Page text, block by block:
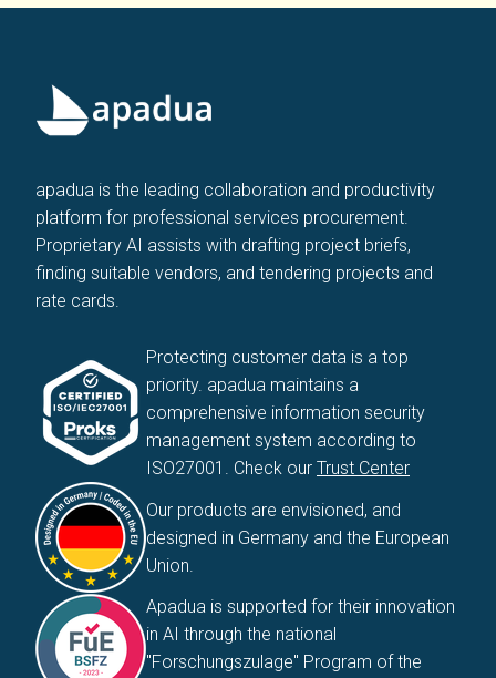
apadua is the leading collaboration and productivity
platform for professional services procurement.
Proprietary AI assists with drafting project briefs,
finding suitable vendors, and tendering projects and
rate cards.
Protecting customer data is a top
priority. apadua maintains a
comprehensive information security
management system according to
ISO27001. Check our Trust Center
Our products are envisioned, and
designed in Germany and the European
Union.
Apadua is supported for their innovation
in AI through the national
"Forschungszulage" Program of the